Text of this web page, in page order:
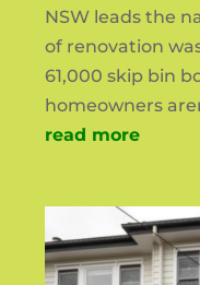
NSW leads the
of renovation
61,000 skip bin
homeowners
read more